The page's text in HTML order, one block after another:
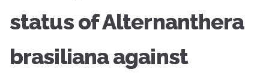
status of Alternanthera
brasiliana against